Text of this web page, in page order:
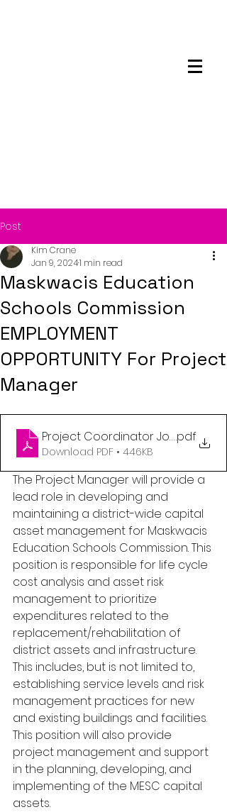
Post
Maskwacis Education
Schools Commission
EMPLOYMENT
OPPORTUNITY For Project
Manager
Kim Crane
Jan 9, 20241 min read
Project Coordinator Job posting
.pdf
Download PDF • 446KB
The Project Manager will provide a
lead role in developing and
maintaining a district-wide capital
asset management for Maskwacis
Education Schools Commission. This
position is responsible for life cycle
cost analysis and asset risk
management to prioritize
expenditures related to the
replacement/rehabilitation of
district assets and infrastructure.
This includes, but is not limited to,
establishing service levels and risk
management practices for new
and existing buildings and facilities.
This position will also provide
project management and support
in the planning, developing, and
implementing of the MESC capital
assets.